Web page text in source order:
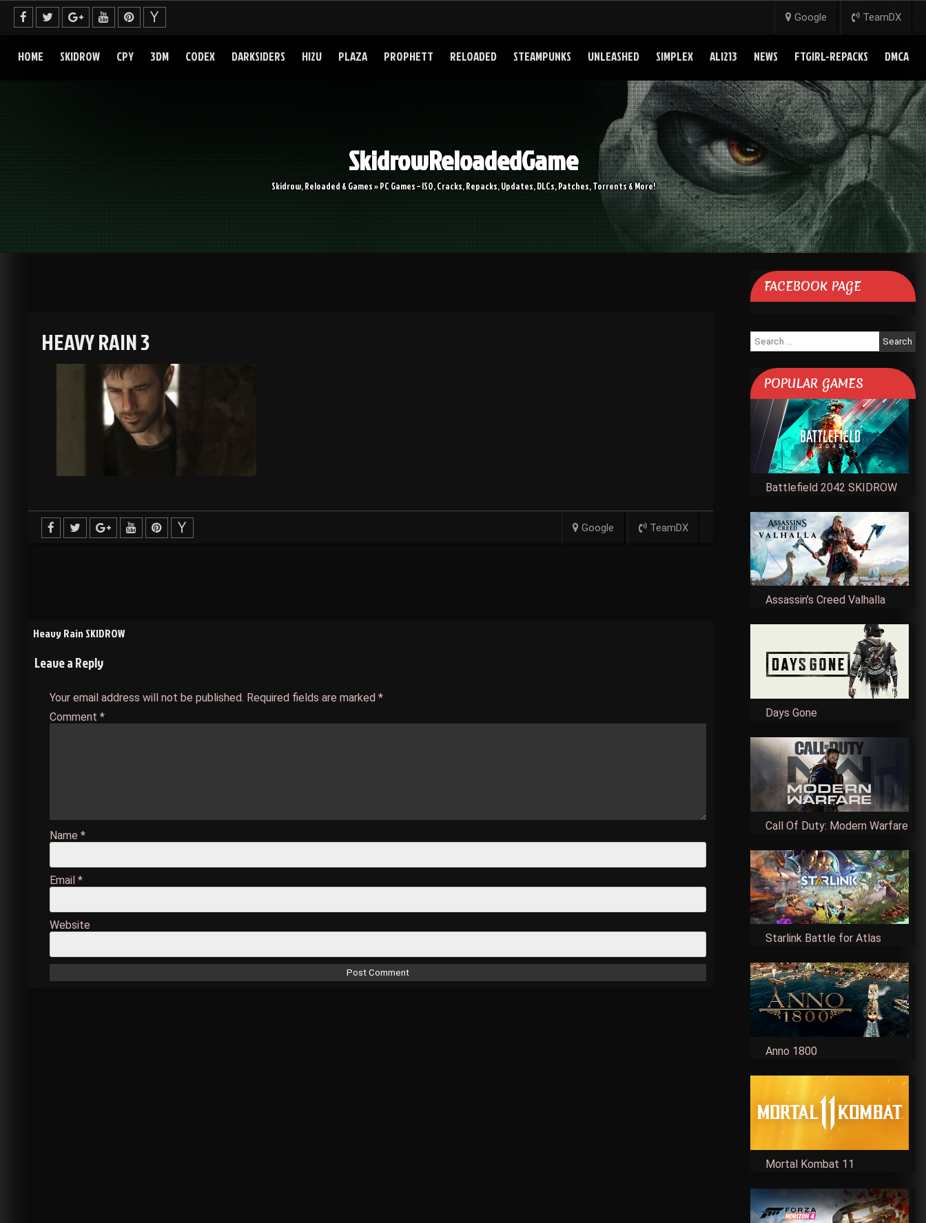
Skip
content
Google TeamDX
HOME SKIDROW CPY 3DM CODEX DARKSIDERS HI2U PLAZA PROPHETT RELOADED STEAMPUNKS UNLEASHED SIMPLEX ALI213 NEWS FTGIRL-REPACKS DMCA
SkidrowReloadedGame
Skidrow, Reloaded & Games » PC Games – ISO, Cracks, Repacks, Updates, DLCs, Patches, Torrents & More!
HEAVY RAIN 3
Google TeamDX
Post
navigation
Heavy Rain SKIDROW
Leave a Reply
Your email address will not be published. Required fields are marked *
Comment *
Name *
Email *
Website
FACEBOOK PAGE
Search
for:
POPULAR GAMES
Battlefield 2042 SKIDROW
Assassin’s Creed Valhalla
Days Gone
Call Of Duty: Modern Warfare
Starlink Battle for Atlas
Anno 1800
Mortal Kombat 11